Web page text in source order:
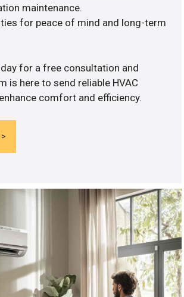
maintenance.
for peace of mind and long-term
for a free consultation and
is here to send reliable HVAC
comfort and efficiency.